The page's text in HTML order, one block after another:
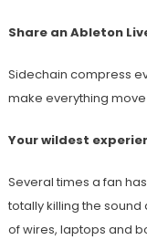
Share an Ableton
Sidechain compress
make everything
Your wildest
Several times a fan
totally killing the
of wires, laptops and